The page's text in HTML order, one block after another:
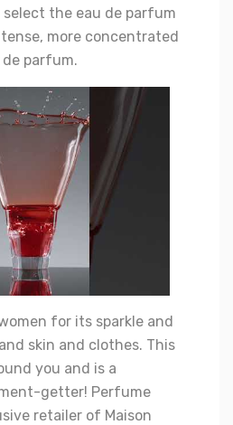
the eau de parfum
more concentrated
parfum.
for its sparkle and
skin and clothes. This
you and is a
getter! Perfume
retailer of Maison